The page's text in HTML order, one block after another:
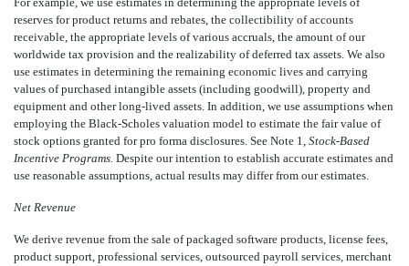
reserves for product returns and rebates, the collectibility of accounts
receivable, the appropriate levels of various accruals, the amount of our
worldwide tax provision and the realizability of deferred tax assets. We also
use estimates in determining the remaining economic lives and carrying
values of purchased intangible assets (including goodwill), property and
equipment and other long-lived assets. In addition, we use assumptions when
employing the Black-Scholes valuation model to estimate the fair value of
stock options granted for pro forma disclosures. See Note 1, Stock-Based
Incentive Programs. Despite our intention to establish accurate estimates and
use reasonable assumptions, actual results may differ from our estimates.
Net Revenue
We derive revenue from the sale of packaged software products, license fees,
product support, professional services, outsourced payroll services, merchant